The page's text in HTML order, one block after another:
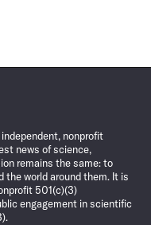
nonprofit
news of science,
remains the same: to
the world around them. It is
501(c)(3)
engagement in scientific